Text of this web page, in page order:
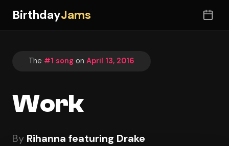
BirthdayJams
The #1 song on April 13, 2016
Work
By Rihanna featuring Drake